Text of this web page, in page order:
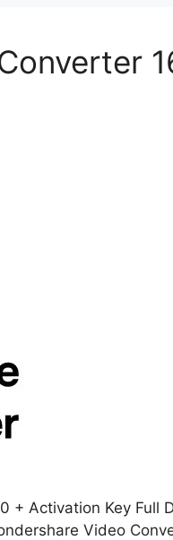
+ Activation Key Full
Video